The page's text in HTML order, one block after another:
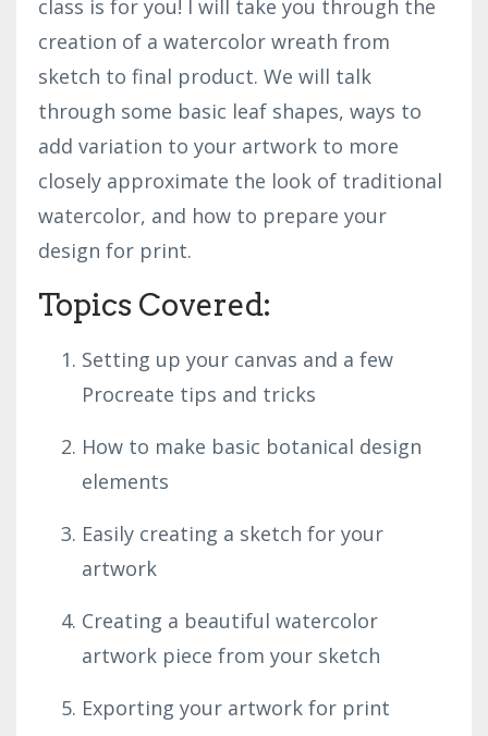
class is for you! I will take you through the
creation of a watercolor wreath from
sketch to final product. We will talk
through some basic leaf shapes, ways to
add variation to your artwork to more
closely approximate the look of traditional
watercolor, and how to prepare your
design for print.
Topics Covered:
Setting up your canvas and a few
Procreate tips and tricks
How to make basic botanical design
elements
Easily creating a sketch for your
artwork
Creating a beautiful watercolor
artwork piece from your sketch
Exporting your artwork for print